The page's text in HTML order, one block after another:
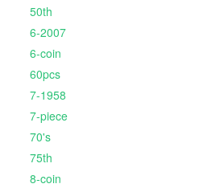
50th
6-2007
6-coin
60pcs
7-1958
7-piece
70's
75th
8-coin